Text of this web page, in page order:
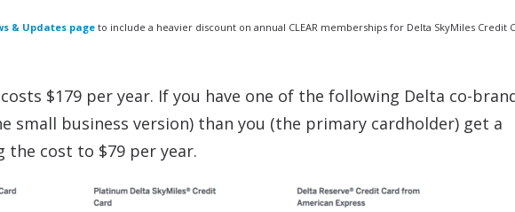
& Updates page to include a heavier discount on annual CLEAR memberships for Delta SkyMiles Credit
$179 per year. If you have one of the following Delta co-
small business version) than you (the primary cardholder) get a
the cost to $79 per year.